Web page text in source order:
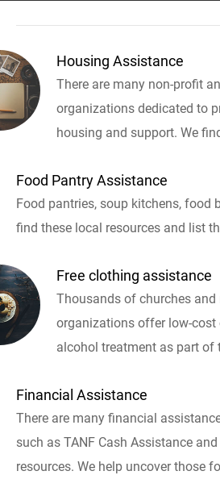
Housing Assistance
There are many non-profit
organizations dedicated to
housing and support. We
Food Pantry Assistance
Food pantries, soup kitchens, food
find these local resources and list
Free clothing assistance
Thousands of churches and
organizations offer low-cost
alcohol treatment as part of
Financial Assistance
There are many financial
such as TANF Cash Assistance
resources. We help uncover those